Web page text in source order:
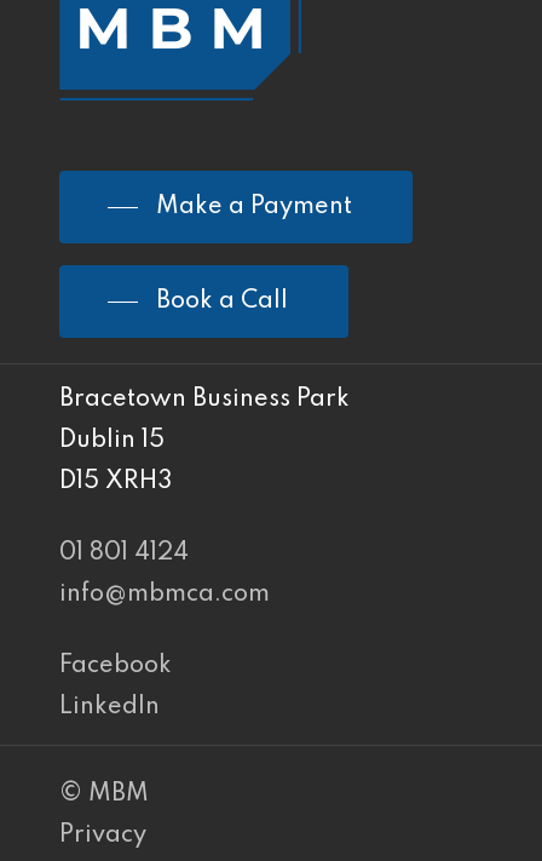
Make a Payment
Book a Call
Bracetown Business Park
Dublin 15
D15 XRH3
01 801 4124
info@mbmca.com
Facebook
LinkedIn
© MBM
Privacy